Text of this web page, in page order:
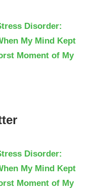
Disorder:
My Mind Kept
Moment of My
Disorder:
My Mind Kept
Moment of My